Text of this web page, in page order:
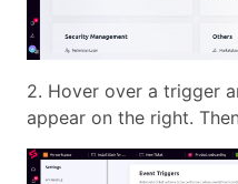
2. Hover over a trigger
appear on the right.